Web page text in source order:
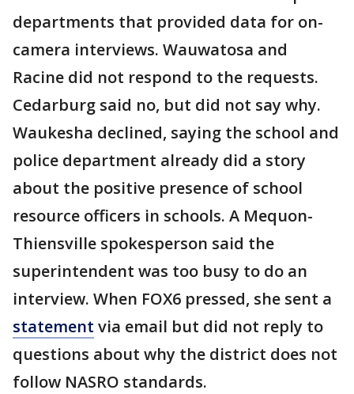
departments that provided data for on-
camera interviews. Wauwatosa and
Racine did not respond to the requests.
Cedarburg said no, but did not say why.
Waukesha declined, saying the school and
police department already did a story
about the positive presence of school
resource officers in schools. A Mequon-
Thiensville spokesperson said the
superintendent was too busy to do an
interview. When FOX6 pressed, she sent a
statement via email but did not reply to
questions about why the district does not
follow NASRO standards.